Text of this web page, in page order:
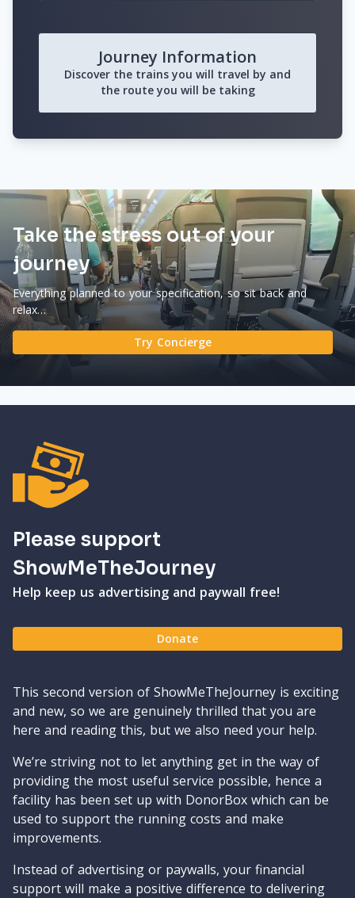
Journey Information
Discover the trains you will travel by and
the route you will be taking
Take the stress out of your
journey
Everything planned to your specification, so sit back and
relax…
Try Concierge
Please support
ShowMeTheJourney
Help keep us advertising and paywall free!
Donate
This second version of ShowMeTheJourney is exciting
and new, so we are genuinely thrilled that you are
here and reading this, but we also need your help.
We’re striving not to let anything get in the way of
providing the most useful service possible, hence a
facility has been set up with DonorBox which can be
used to support the running costs and make
improvements.
Instead of advertising or paywalls, your financial
support will make a positive difference to delivering